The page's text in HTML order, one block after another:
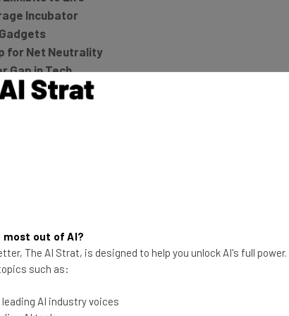
Incubator
for Net Neutrality
Gap in Tech
[Review]
resources in your
out of AI?
The AI Strat, is designed to help you unlock AI's full
such as:
AI industry voices